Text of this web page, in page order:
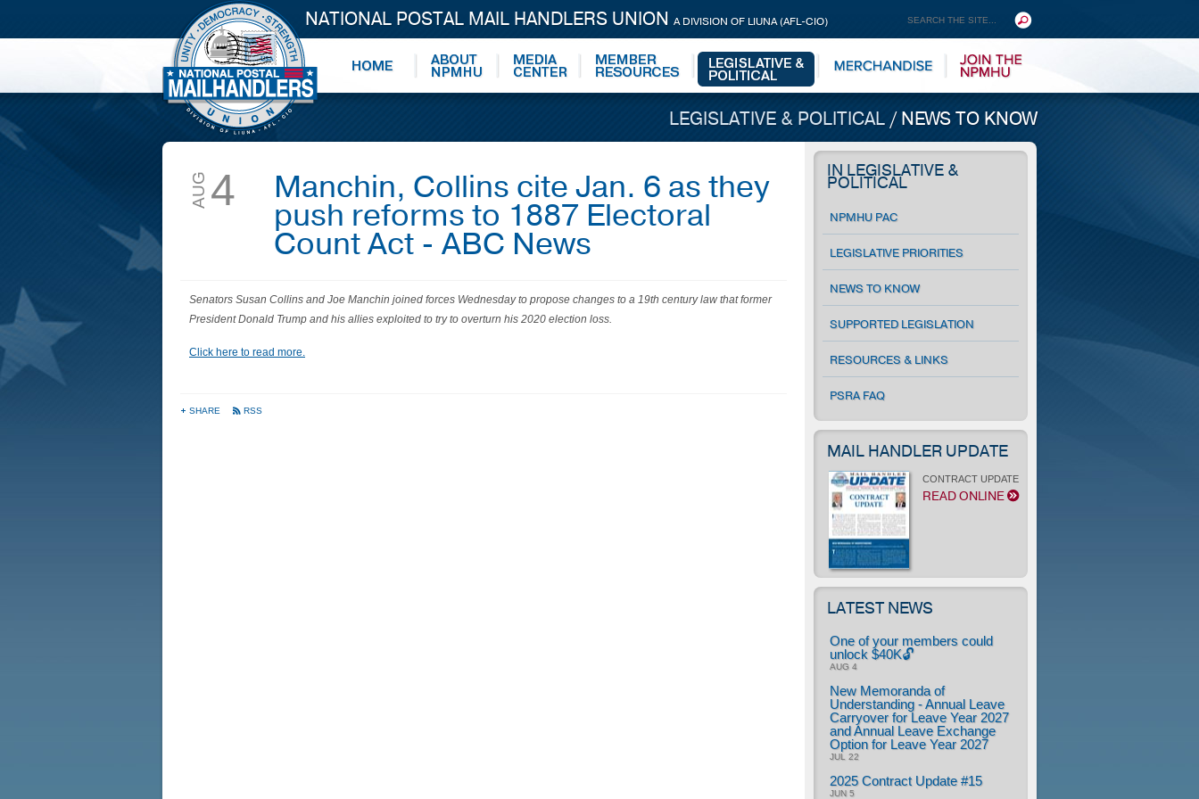
NATIONAL POSTAL MAIL HANDLERS UNION A DIVISION OF LIUNA (AFL-CIO)
LEGISLATIVE & POLITICAL /NEWS TO KNOW
AUG4 Manchin, Collins cite Jan. 6 as they
push reforms to 1887 Electoral
Count Act - ABC News
Senators Susan Collins and Joe Manchin joined forces Wednesday to propose changes to a 19th century law that former
President Donald Trump and his allies exploited to try to overturn his 2020 election loss.
Click here to read more.
SHARE RSS
IN LEGISLATIVE &
POLITICAL
NPMHU PAC
LEGISLATIVE PRIORITIES
NEWS TO KNOW
SUPPORTED LEGISLATION
RESOURCES & LINKS
PSRA FAQ
MAIL HANDLER UPDATE
CONTRACT UPDATE
READ ONLINE
LATEST NEWS
One of your members could
unlock $40K🔓
AUG 4
New Memoranda of
Understanding - Annual Leave
Carryover for Leave Year 2027
and Annual Leave Exchange
Option for Leave Year 2027
JUL 22
2025 Contract Update #15
JUN 5